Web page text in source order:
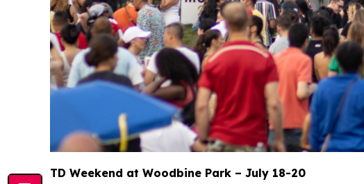
TD Weekend at Woodbine Park – July 18-20